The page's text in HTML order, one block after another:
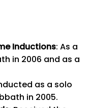
Inductions: As a
in 2006 and as a
as a solo
in 2005.